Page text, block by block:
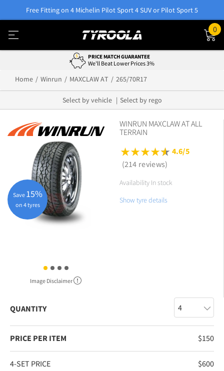
Free Fitting on 4 Michelin Pilot Sport 4 SUV or Pilot Sport 5
0
PRICE MATCH GUARANTEE
We'll Beat Lower Prices 3%
Home Winrun MAXCLAW AT 265/70R17
Select by vehicle Select by rego
Image Disclaimer
Save 15%
on 4 tyres
WINRUN MAXCLAW AT ALL
TERRAIN
4.6/5
(214 reviews)
Availability In stock
Show tyre details
QUANTITY
PRICE PER ITEM $150
4-SET PRICE $600